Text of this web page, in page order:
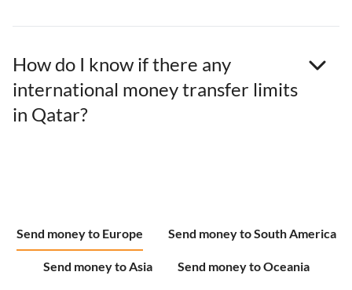
How do I know if there any
international money transfer limits
in Qatar?
Send money to Europe Send money to South America
Send money to Asia Send money to Oceania